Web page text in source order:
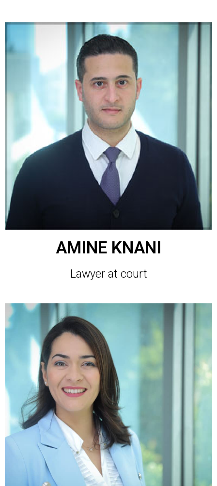
AMINE KNANI
Lawyer at court